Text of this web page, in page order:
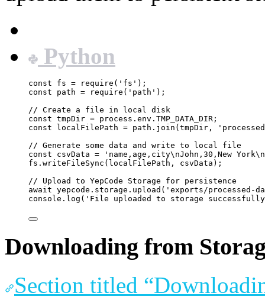
Python
const fs = require ( ' fs ' );
const
path = require ( ' path ' );
// Create a file in local disk
const tmpDir = process . env . TMP_DATA_DIR ;
const
localFilePath = path . join ( tmpDir , '
// Generate some data and write to local file
const
csvData = ' name,age,city\nJohn,30,New York\n
fs . writeFileSync ( localFilePath , csvData );
// Upload to YepCode Storage for persistence
await yepcode . storage . upload ( ' exports/processed-
console . log ( ' File uploaded to storage successfully
Downloading from
Section titled